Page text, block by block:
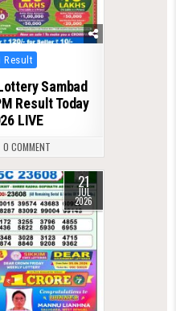
Result
Sambad
Result Today
LIVE
0 COMMENT
21
JUL
2026